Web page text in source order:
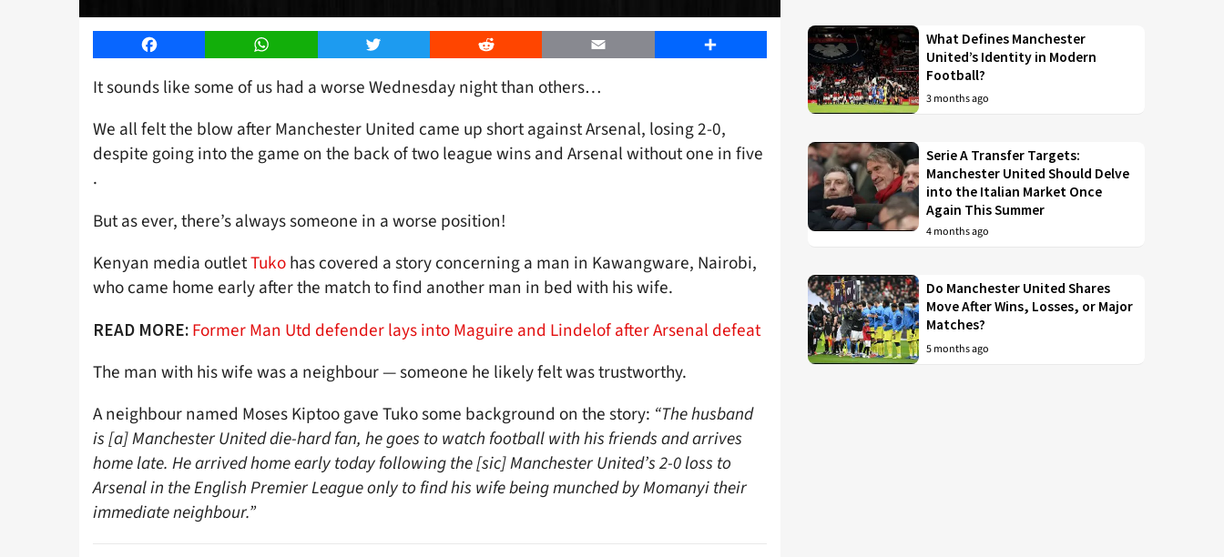
Facebook WhatsApp Twitter Reddit Email Share
It sounds like some of us had a worse Wednesday night than others…
We all felt the blow after Manchester United came up short against Arsenal, losing 2-0,
despite going into the game on the back of two league wins and Arsenal without one in five
.
But as ever, there’s always someone in a worse position!
Kenyan media outletTukohas covered a story concerning a man in Kawangware, Nairobi,
who came home early after the match to find another man in bed with his wife.
READ MORE: Former Man Utd defender lays into Maguire and Lindelof after Arsenal defeat
The man with his wife was a neighbour — someone he likely felt was trustworthy.
A neighbour named Moses Kiptoo gave Tuko some background on the story: “The husband
is [a] Manchester United die-hard fan, he goes to watch football with his friends and arrives
home late. He arrived home early today following the [sic] Manchester United’s 2-0 loss to
Arsenal in the English Premier League only to find his wife being munched by Momanyi their
immediate neighbour.”
What Defines Manchester
United’s Identity in Modern
Football?
3 months ago
Serie A Transfer Targets:
Manchester United Should Delve
into the Italian Market Once
Again This Summer
4 months ago
Do Manchester United Shares
Move After Wins, Losses, or Major
Matches?
5 months ago